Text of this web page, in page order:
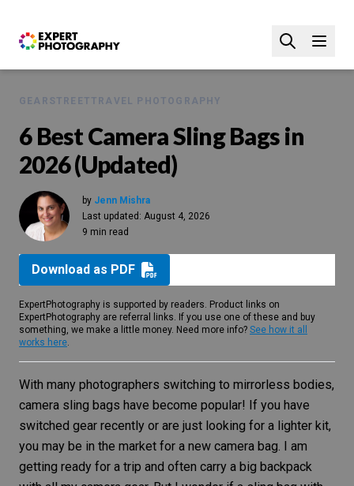
GEAR STREET TRAVEL PHOTOGRAPHY
6 Best Camera Sling Bags in
2026 (Updated)
by Jenn Mishra
Last updated: August 4, 2026
9 min read
Download as PDF
ExpertPhotography is supported by readers. Product links on
ExpertPhotography are referral links. If you use one of these and buy
something, we make a little money. Need more info? See how it all
works here.
With many photographers switching to mirrorless bodies,
camera sling bags have become popular! If you have
switched gear recently or are just looking for a lighter kit,
you may be in the market for a new camera bag. I am
getting ready for a trip and often carry a big backpack